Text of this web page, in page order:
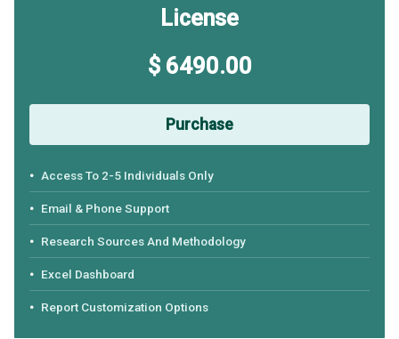
License
$ 6490.00
Purchase
Access To 2-5 Individuals Only
Email & Phone Support
Research Sources And Methodology
Excel Dashboard
Report Customization Options